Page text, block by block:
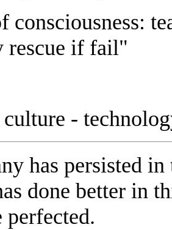
consciousness:
rescue if fail"
-
has persisted
done better in
perfected.